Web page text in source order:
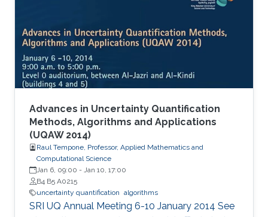
Advances in Uncertainty Quantification
Methods, Algorithms and Applications
(UQAW 2014)
Raul Tempone, Professor, Applied Mathematics and
Computational Science
Jan 6, 09:00 - Jan 10, 17:00
B4 B5 A0215
uncertainty quantification algorithms
​SRI UQ Annual Meeting 6-10 January 2014 See